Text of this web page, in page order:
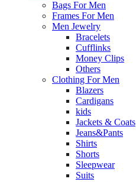
Bags For Men
Frames For Men
Men Jewelry
Bracelets
Cufflinks
Money Clips
Others
Clothing For Men
Blazers
Cardigans
kids
Jackets & Coats
Jeans&Pants
Shirts
Shorts
Sleepwear
Suits